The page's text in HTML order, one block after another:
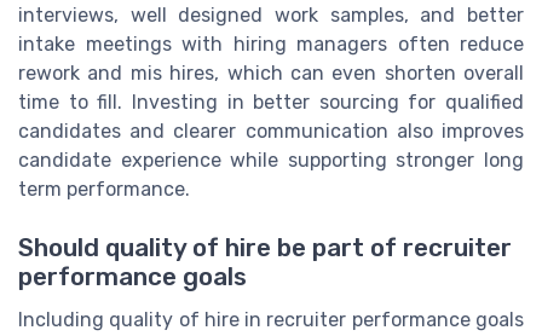
interviews, well designed work samples, and better
intake meetings with hiring managers often reduce
rework and mis hires, which can even shorten overall
time to fill. Investing in better sourcing for qualified
candidates and clearer communication also improves
candidate experience while supporting stronger long
term performance.
Should quality of hire be part of recruiter
performance goals
Including quality of hire in recruiter performance goals